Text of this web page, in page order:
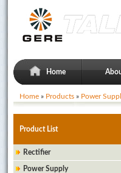
Home
Home » Products » Power
Product List
Rectifier
Power Supply